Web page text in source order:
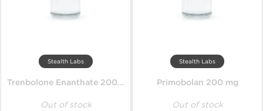
Stealth Labs
Trenbolone Enanthate 200 mg
Out of stock
Stealth Labs
Primobolan 200 mg
Out of stock